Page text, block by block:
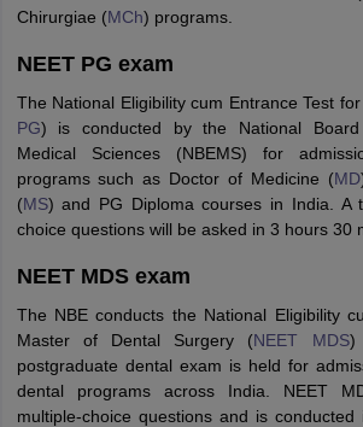
Chirurgiae (MCh) programs.
NEET PG exam
The National Eligibility cum Entrance Test
PG) is conducted by the National
Medical Sciences (NBEMS) for
programs such as Doctor of Medicine (MD
(MS) and PG Diploma courses in India. A
choice questions will be asked in 3 hours 30
NEET MDS exam
The NBE conducts the National Eligibility
Master of Dental Surgery (NEET MDS)
postgraduate dental exam is held for
dental programs across India. NEET
multiple-choice questions and is